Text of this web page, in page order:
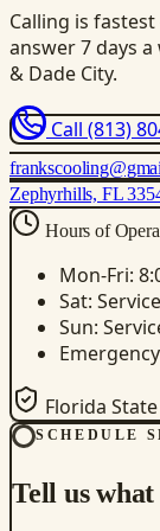
Calling is
answer 7 days a
& Dade City.
Call (813)
Zephyrhills, FL
Hours of
Mon-Fri:
Sat:
Sun:
Florida
SCHEDULE
Tell us